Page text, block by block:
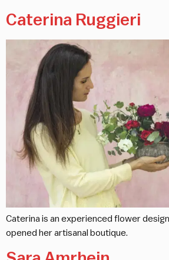
Caterina Ruggieri
Caterina is an experienced flower
opened her artisanal boutique.